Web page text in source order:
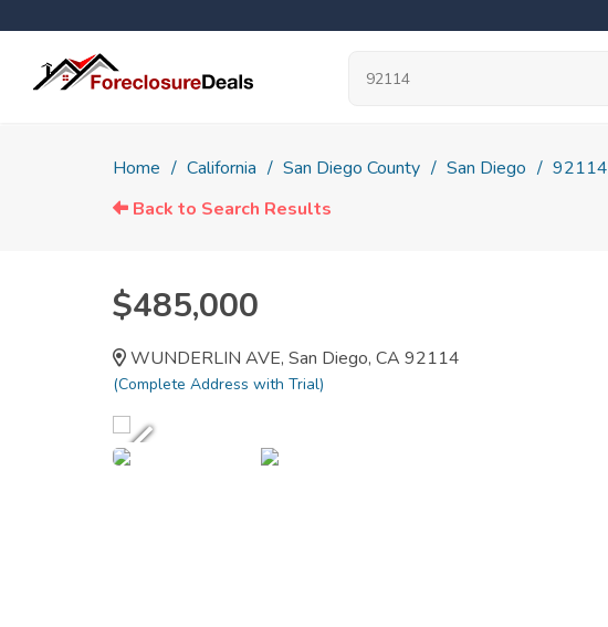
Home California San Diego County San Diego 92114
Back to Search Results
$485,000
WUNDERLIN AVE, San Diego, CA 92114
(Complete Address with Trial)